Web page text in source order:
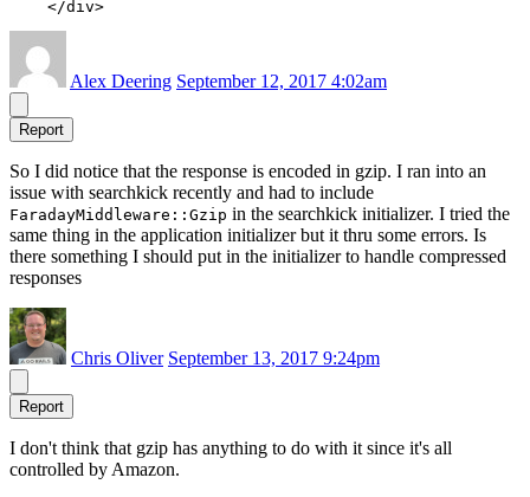
Alex Deering September 12, 2017 4:02am
Report
So I did notice that the response is encoded in gzip. I ran into an
issue with searchkick recently and had to include
FaradayMiddleware::Gzip in the searchkick initializer. I tried the
same thing in the application initializer but it thru some errors. Is
there something I should put in the initializer to handle compressed
responses
Chris Oliver September 13, 2017 9:24pm
Report
I don't think that gzip has anything to do with it since it's all
controlled by Amazon.